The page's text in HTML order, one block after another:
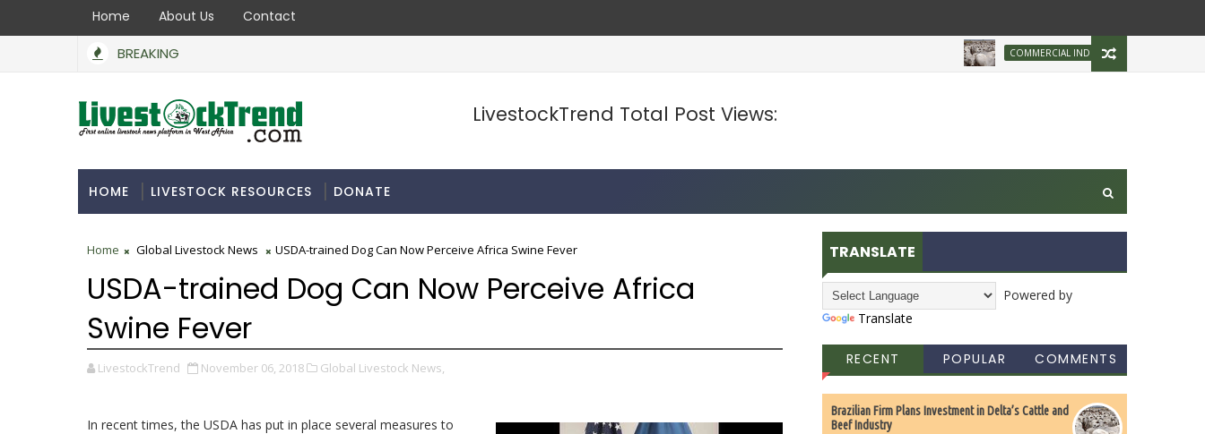
Home About Us Contact
BREAKING COMMERCIAL INDUSTRY Brazilian Firm
LivestockTrend Total Post Views:
HOME LIVESTOCK RESOURCES DONATE
Home Global Livestock News USDA-trained Dog Can Now Perceive Africa Swine Fever
USDA-trained Dog Can Now Perceive Africa
Swine Fever
LivestockTrend November 06, 2018 Global Livestock News,
In recent times, the USDA has put in place several measures to
TRANSLATE
Powered by
Translate
RECENT POPULAR COMMENTS
Brazilian Firm Plans Investment in Delta’s Cattle and
Beef Industry